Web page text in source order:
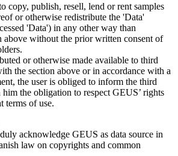
copy, publish, resell, lend or rent samples
or otherwise redistribute the 'Data'
'Data') in any other way than
above without the prior written consent of
or otherwise made available to third
the section above or in accordance with a
the user is obliged to inform the third
the obligation to respect GEUS’ rights
terms of use.
acknowledge GEUS as data source in
law on copyrights and common